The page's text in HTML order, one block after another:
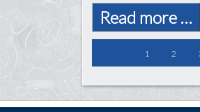
Read more …
1 2